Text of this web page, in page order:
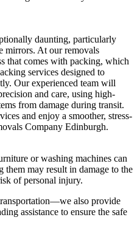
daunting, particularly
mirrors. At our removals
that comes with packing, which
services designed to
Our experienced team will
and care, using high-
from damage during transit.
and enjoy a smoother, stress-
Company Edinburgh.
or washing machines can
them may result in damage to the
of personal injury.
also provide
assistance to ensure the safe